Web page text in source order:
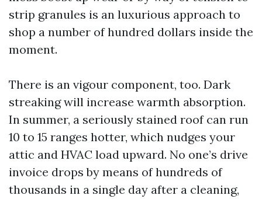
strip granules is an luxurious approach to
shop a number of hundred dollars inside the
moment.
There is an vigour component, too. Dark
streaking will increase warmth absorption.
In summer, a seriously stained roof can run
10 to 15 ranges hotter, which nudges your
attic and HVAC load upward. No one’s drive
invoice drops by means of hundreds of
thousands in a single day after a cleaning,